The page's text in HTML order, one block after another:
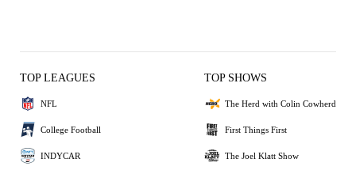
TOP LEAGUES
NFL
College Football
INDYCAR
TOP SHOWS
The Herd with Colin Cowherd
First Things First
The Joel Klatt Show